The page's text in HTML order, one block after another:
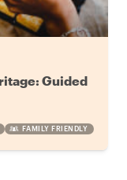
Guided
FAMILY FRIENDLY